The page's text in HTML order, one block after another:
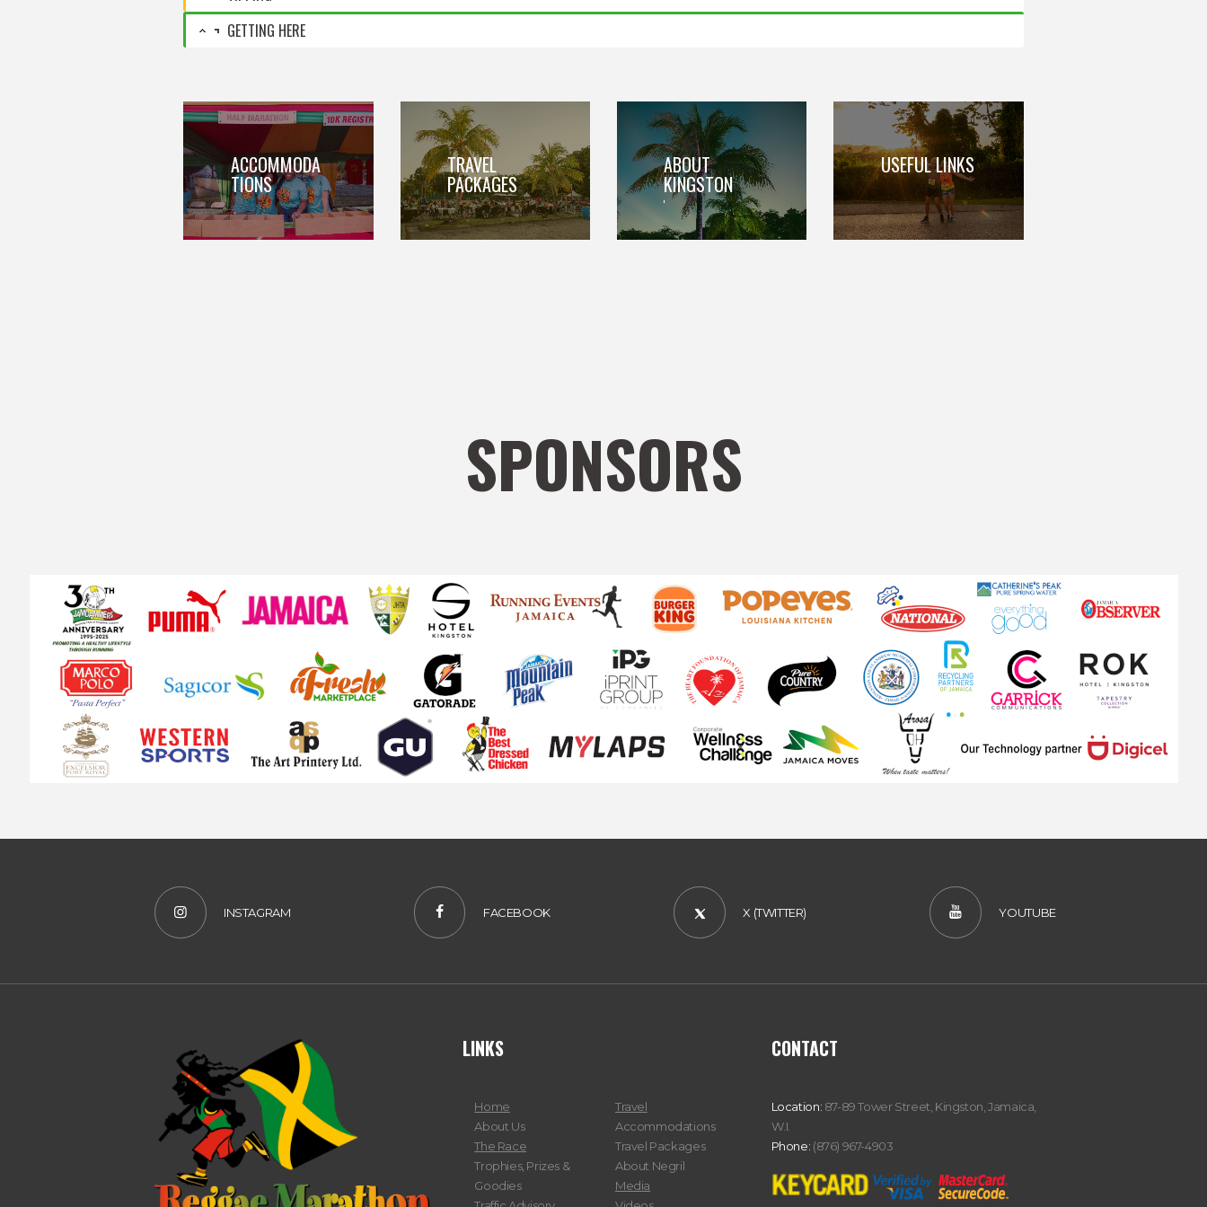
GETTING HERE
ACCOMMODA
TIONS
TRAVEL
PACKAGES
ABOUT
KINGSTON
USEFUL LINKS
SPONSORS
INSTAGRAM FACEBOOK X (TWITTER) YOUTUBE
LINKS
Home
About Us
The Race
Trophies, Prizes &
Goodies
Travel
Accommodations
Travel Packages
About Negril
Media
CONTACT
Location: 87-89 Tower Street, Kingston, Jamaica,
W.I.
Phone: (876) 967-4903